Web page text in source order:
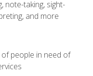
note-taking, sight-
and more
people in need of